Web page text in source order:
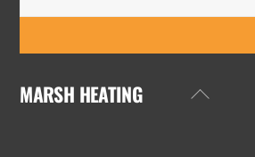
Back
MARSH HEATING